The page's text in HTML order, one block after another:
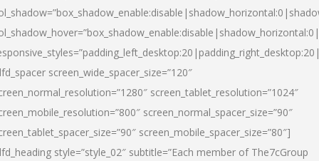
screen_wide_spacer_size=”120″
screen_tablet_resolution=”1024″
screen_normal_spacer_size=”90″
screen_mobile_spacer_size=”80″]
style=”style_02″ subtitle=”Each member of The7cGroup